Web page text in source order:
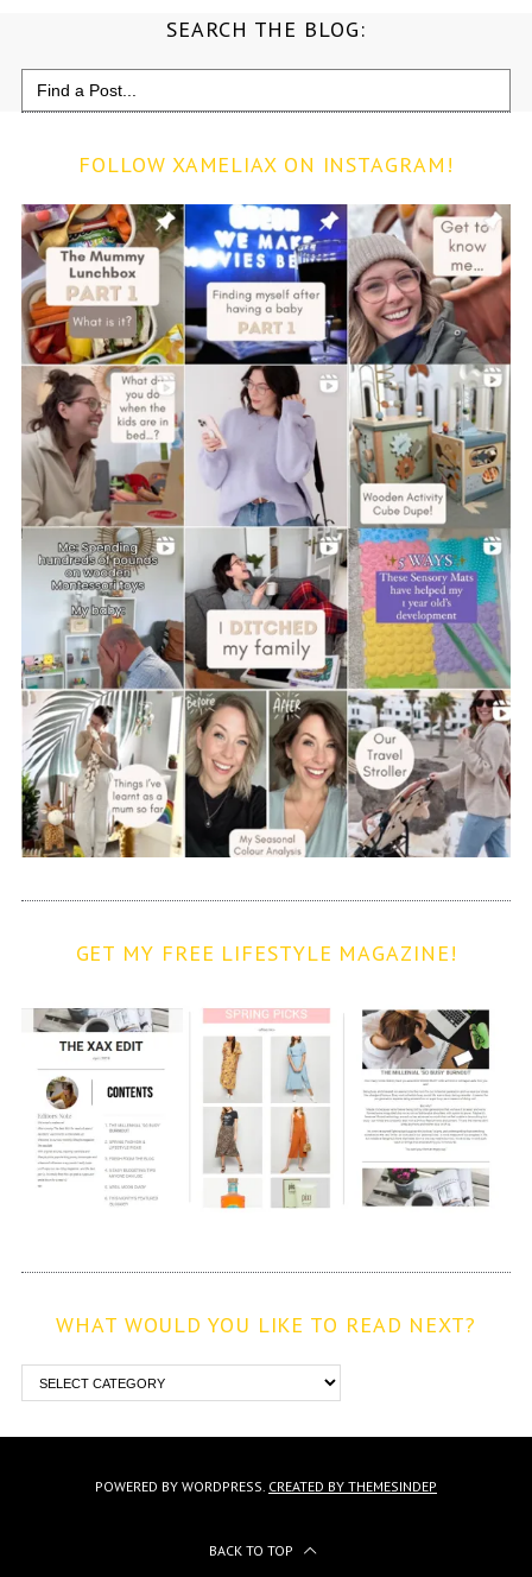
SEARCH THE BLOG:
Search
for:
FOLLOW XAMELIAX ON INSTAGRAM!
GET MY FREE LIFESTYLE MAGAZINE!
WHAT WOULD YOU LIKE TO READ NEXT?
POWERED BY WORDPRESS. CREATED BY THEMESINDEP
BACK TO TOP